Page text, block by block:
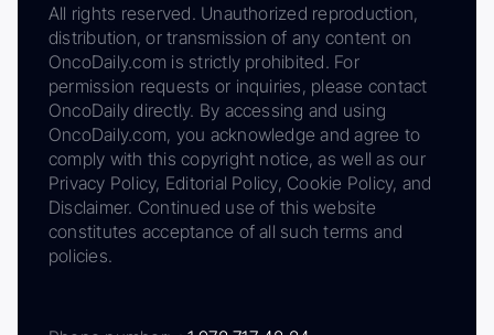
All rights reserved. Unauthorized reproduction,
distribution, or transmission of any content on
OncoDaily.com is strictly prohibited. For
permission requests or inquiries, please contact
OncoDaily directly. By accessing and using
OncoDaily.com, you acknowledge and agree to
comply with this copyright notice, as well as our
Privacy Policy, Editorial Policy, Cookie Policy, and
Disclaimer. Continued use of this website
constitutes acceptance of all such terms and
policies.